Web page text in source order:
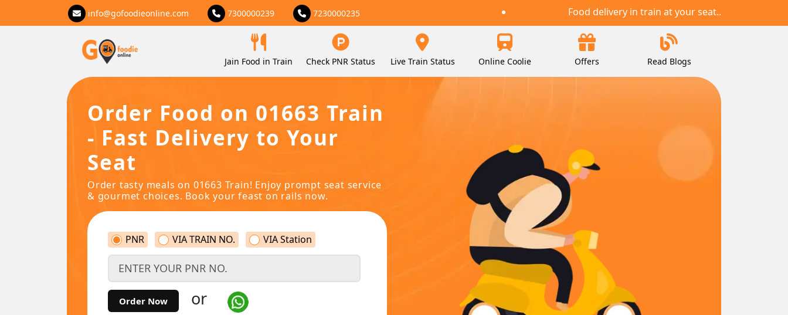
info@gofoodieonline.com 7300000239 7230000235 Food delivery in train at your seat..
Jain Food in Train Check PNR Status Live Train Status Online Coolie Offers Read Blogs
Order Food on 01663 Train
- Fast Delivery to Your
Seat
Order tasty meals on 01663 Train! Enjoy prompt seat service
& gourmet choices. Book your feast on rails now.
PNR VIA TRAIN NO. VIA Station
Order Now or